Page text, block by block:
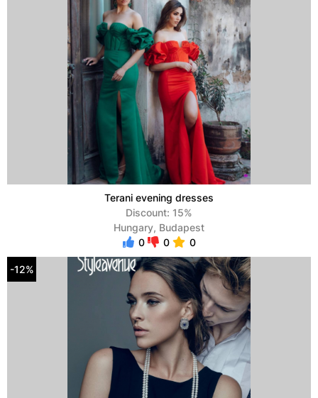
Terani evening dresses
Discount: 15%
Hungary, Budapest
0
0 0
-12%